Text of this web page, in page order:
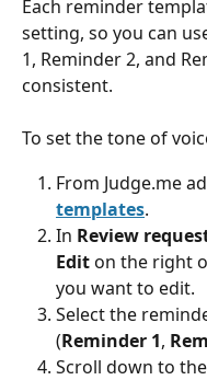
Each reminder
setting, so you can
1, Reminder 2, and
consistent.
To set the tone of
From Judge.me
templates.
In Review
Edit on the right
you want to edit.
Select the
(Reminder 1,
Scroll down to the